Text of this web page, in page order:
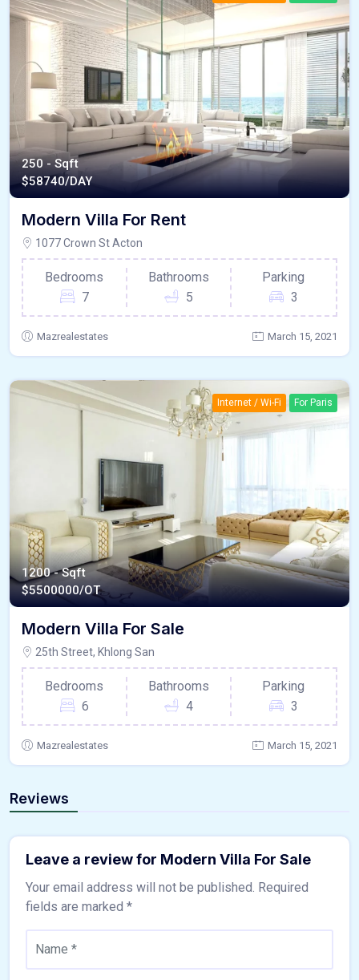
250 - Sqft
$58740/DAY
Modern Villa For Rent
1077 Crown St Acton
Bedrooms
7
Bathrooms
5
Parking
3
Mazrealestates March 15, 2021
Internet / Wi-Fi For Paris
1200 - Sqft
$5500000/OT
Modern Villa For Sale
25th Street, Khlong San
Bedrooms
6
Bathrooms
4
Parking
3
Mazrealestates March 15, 2021
Reviews
Leave a review for Modern Villa For Sale
Your email address will not be published. Required
fields are marked *